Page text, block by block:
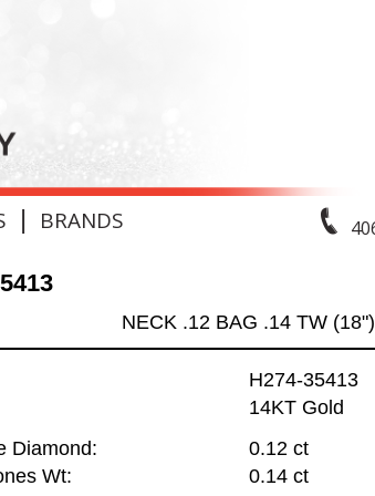
| BRANDS
NECK .12 BAG .14 TW (18")
H274-35413
14KT Gold
Diamond:
0.12 ct
Wt:
0.14 ct